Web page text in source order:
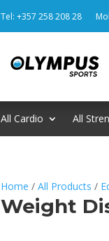
Tel: +357 258 208 28
All Cardio All
Home /All Products /
Weight